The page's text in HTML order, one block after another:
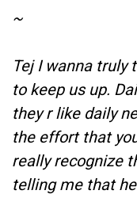
~
Tej I wanna truly
to keep us up.
they r like daily
the effort that
really recognize
telling me that